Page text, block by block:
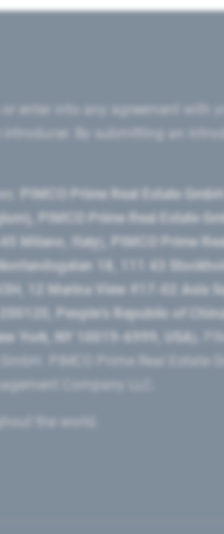
enter into any agreement with
By submitting an
PIMCO Prime Real Estate
PIMCO Prime Real Estate
Milano, Italy), PIMCO Prime
18, 111 43
12 Marina View #17-02 Asia
People’s Republic of
York, NY 10019-6999, USA).